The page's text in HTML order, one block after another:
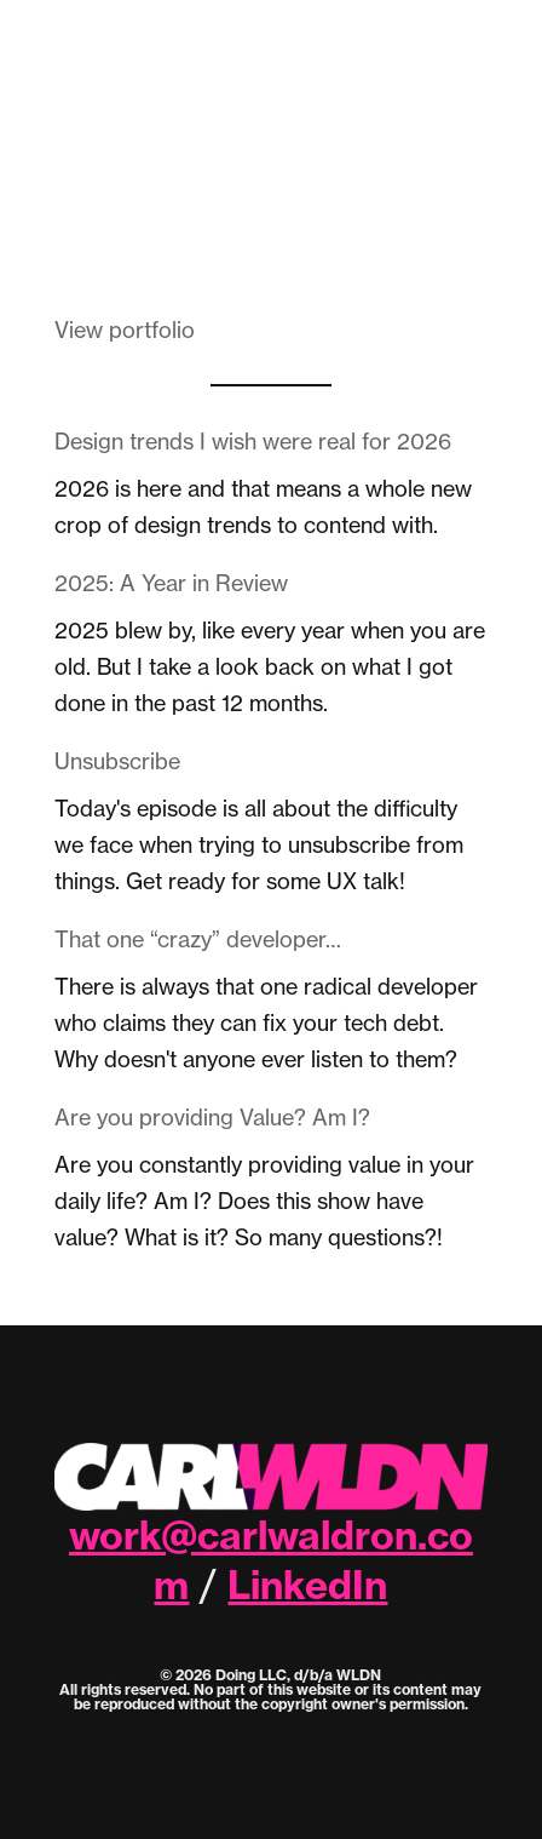
View portfolio
Design trends I wish were real for 2026
2026 is here and that means a whole new
crop of design trends to contend with.
2025: A Year in Review
2025 blew by, like every year when you are
old. But I take a look back on what I got
done in the past 12 months.
Unsubscribe
Today's episode is all about the difficulty
we face when trying to unsubscribe from
things. Get ready for some UX talk!
That one “crazy” developer…
There is always that one radical developer
who claims they can fix your tech debt.
Why doesn't anyone ever listen to them?
Are you providing Value? Am I?
Are you constantly providing value in your
daily life? Am I? Does this show have
value? What is it? So many questions?!
work@carlwaldron.co
m / LinkedIn
© 2026 Doing LLC, d/b/a WLDN
All rights reserved. No part of this website or its content may
be reproduced without the copyright owner's permission.